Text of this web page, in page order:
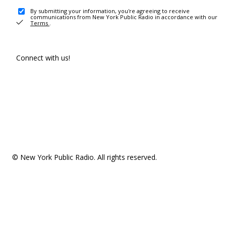
By submitting your information, you're agreeing to receive
communications from New York Public Radio in accordance with our
Terms .
Connect with us!
© New York Public Radio. All rights reserved.